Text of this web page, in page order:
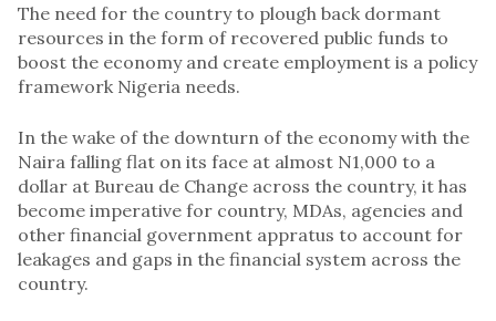
The need for the country to plough back dormant
resources in the form of recovered public funds to
boost the economy and create employment is a policy
framework Nigeria needs.
In the wake of the downturn of the economy with the
Naira falling flat on its face at almost N1,000 to a
dollar at Bureau de Change across the country, it has
become imperative for country, MDAs, agencies and
other financial government appratus to account for
leakages and gaps in the financial system across the
country.